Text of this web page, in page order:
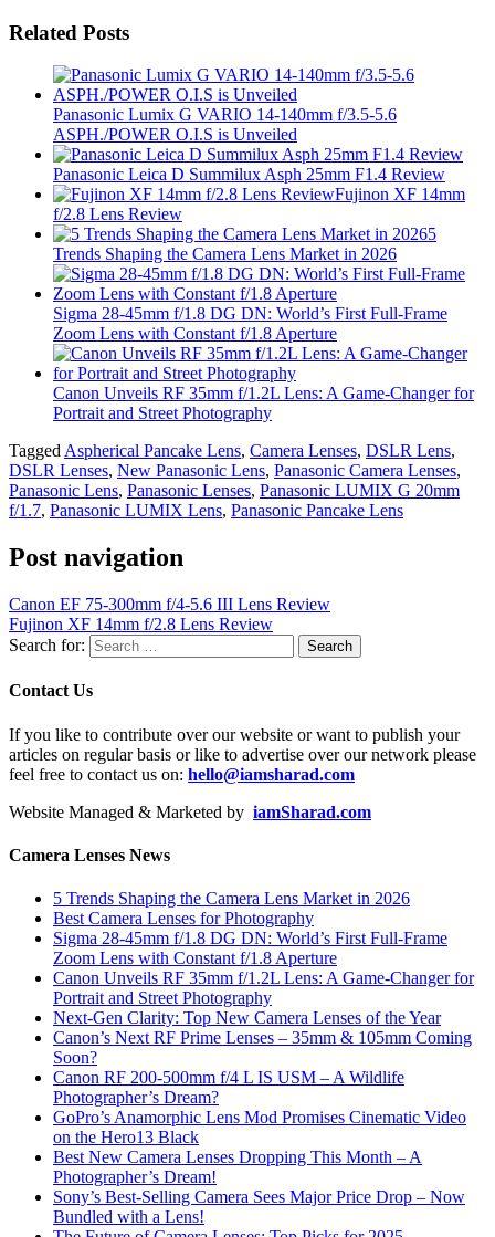
Related Posts
Panasonic Lumix G VARIO 14-140mm f/3.5-5.6
ASPH./POWER O.I.S is Unveiled
Panasonic Leica D Summilux Asph 25mm F1.4 Review
Fujinon XF 14mm
f/2.8 Lens Review
5
Trends Shaping the Camera Lens Market in 2026
Sigma 28-45mm f/1.8 DG DN: World’s First Full-Frame
Zoom Lens with Constant f/1.8 Aperture
Canon Unveils RF 35mm f/1.2L Lens: A Game-Changer for
Portrait and Street Photography
Tagged Aspherical Pancake Lens, Camera Lenses, DSLR Lens,
DSLR Lenses, New Panasonic Lens, Panasonic Camera Lenses,
Panasonic Lens, Panasonic Lenses, Panasonic LUMIX G 20mm
f/1.7, Panasonic LUMIX Lens, Panasonic Pancake Lens
Post navigation
Canon EF 75-300mm f/4-5.6 III Lens Review
Fujinon XF 14mm f/2.8 Lens Review
Search for:
Contact Us
If you like to contribute over our website or want to publish your
articles on regular basis or like to advertise over our network please
feel free to contact us on: hello@iamsharad.com
Website Managed & Marketed by iamSharad.com
Camera Lenses News
5 Trends Shaping the Camera Lens Market in 2026
Best Camera Lenses for Photography
Sigma 28-45mm f/1.8 DG DN: World’s First Full-Frame
Zoom Lens with Constant f/1.8 Aperture
Canon Unveils RF 35mm f/1.2L Lens: A Game-Changer for
Portrait and Street Photography
Next-Gen Clarity: Top New Camera Lenses of the Year
Canon’s Next RF Prime Lenses – 35mm & 105mm Coming
Soon?
Canon RF 200-500mm f/4 L IS USM – A Wildlife
Photographer’s Dream?
GoPro’s Anamorphic Lens Mod Promises Cinematic Video
on the Hero13 Black
Best New Camera Lenses Dropping This Month – A
Photographer’s Dream!
Sony’s Best-Selling Camera Sees Major Price Drop – Now
Bundled with a Lens!